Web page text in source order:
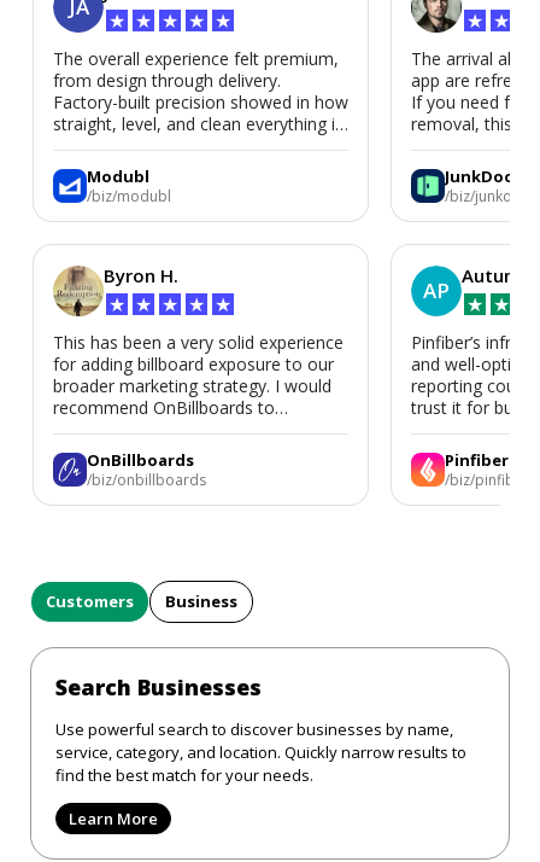
JA ★ ★ ★ ★ ★
The overall experience felt premium,
from design through delivery.
Factory-built precision showed in how
straight, level, and clean everything is.
We’d absolutely work with Modubl
again for a second home or an ADU
in the future.
Modubl
/biz/modubl
Byron H.
★ ★ ★ ★ ★
This has been a very solid experience
for adding billboard exposure to our
broader marketing strategy. I would
recommend OnBillboards to
businesses looking for billboard
placement support.
OnBillboards
/biz/onbillboards
★ ★
The arrival
app are
If you need
removal, this is
JunkDoor
/biz/junkdoor
AP
Autumn
★ ★
Pinfiber’s
and well-
reporting could
trust it for
Pinfiber
/biz/pinfiber
Customers Business
Search Businesses
Use powerful search to discover businesses by name,
service, category, and location. Quickly narrow results to
find the best match for your needs.
Learn More